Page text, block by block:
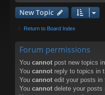
New Topic
Return to Board Index
Forum permissions
You cannot post new topics
You cannot reply to topics in
You cannot edit your posts in
You cannot delete your posts